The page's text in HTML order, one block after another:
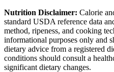
Nutrition Disclaimer: Calorie
standard USDA reference data
method, ripeness, and cooking
informational purposes only and
dietary advice from a registered
conditions should consult a
significant dietary changes.